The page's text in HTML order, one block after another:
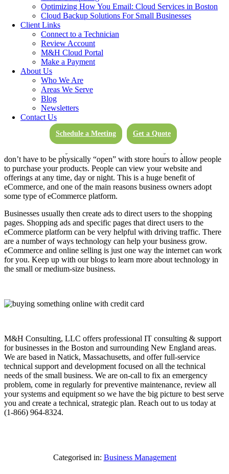
Optimizing How You Email: Cloud Services in Boston
Cloud Backup Solutions For Small Businesses
Client Links
Connect to a Technician
Review Account
M&H Cloud Portal
Make a Payment
About Us
Who We Are
Areas We Serve
Blog
Newsletters
Contact Us
Schedule a Meeting Get a Quote
strategies. By studying analytics, you can really get to know your
target market, and see what they want and need.
You can create a customized shopping experience tailored
specifically to your brand. By selling online, you can show
consumers how to use your products, include great descriptions, and
beautiful product shows of your offerings. Include all the
information your buyer needs to make a purchase all in one web
don’t have to be physically “open” with store hours to allow people
to purchase your products. People can view your website and
offerings at any time, day or night. This is a huge benefit of
eCommerce, and one of the main reasons business owners adopt
some type of eCommerce platform.
Businesses usually then create ads to direct users to the shopping
pages. Shopping ads and specific pages that direct users to the
eCommerce platform can be very helpful with driving traffic. There
are a number of ways technology can help your business grow.
eCommerce and online selling is just one way the internet can work
for you. Keep up with our blogs to learn more about technology in
the small or medium-size business.
M&H Consulting, LLC offers professional IT consulting & support
for businesses in the Boston and surrounding New England areas.
We are based in Natick, Massachusetts, and offer full-service
technical support and development focused on all the technical
needs of the small business. We are on-call to fix an emergency
problem, come in regularly for preventive maintenance, review all
your systems and equipment so we have the big picture to best serve
you and create a technical, strategic plan. Reach out to us today at
(1-866) 964-8324.
Categorised in: Business Management